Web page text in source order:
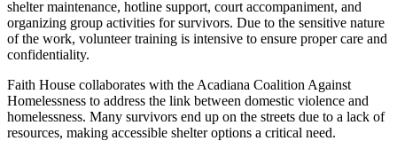
shelter maintenance, hotline support, court accompaniment, and
organizing group activities for survivors. Due to the sensitive nature
of the work, volunteer training is intensive to ensure proper care and
confidentiality.
Faith House collaborates with the Acadiana Coalition Against
Homelessness to address the link between domestic violence and
homelessness. Many survivors end up on the streets due to a lack of
resources, making accessible shelter options a critical need.